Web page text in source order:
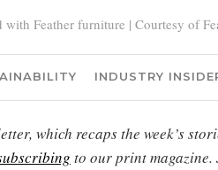
Feather furniture | Courtesy of
INDUSTRY
which recaps the week’s
to our print magazine.